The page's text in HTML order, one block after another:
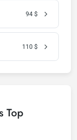
94 $
110 $
Top